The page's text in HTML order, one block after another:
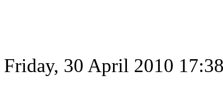
Friday, 30 April 2010